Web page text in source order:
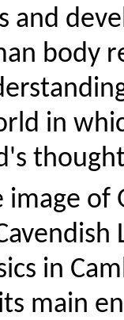
and
body
in
image
in
main